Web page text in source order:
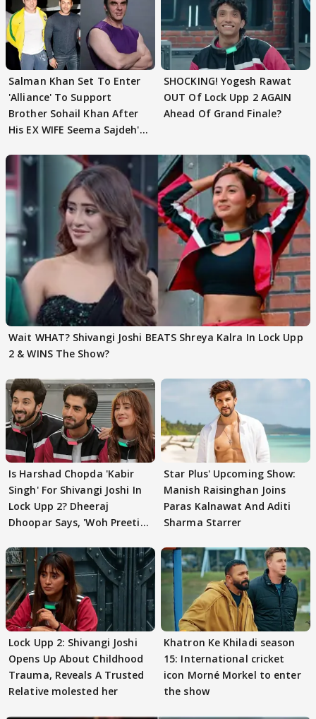
Salman Khan Set To Enter
'Alliance' To Support
Brother Sohail Khan After
His EX WIFE Seema Sajdeh's
SHOCKING! Yogesh Rawat
OUT Of Lock Upp 2 AGAIN
Ahead Of Grand Finale?
Wait WHAT? Shivangi Joshi BEATS Shreya Kalra In Lock Upp
2 & WINS The Show?
Is Harshad Chopda 'Kabir
Singh' For Shivangi Joshi In
Lock Upp 2? Dheeraj
Dhoopar Says, 'Woh Preeti
Star Plus' Upcoming Show:
Manish Raisinghan Joins
Paras Kalnawat And Aditi
Sharma Starrer
Lock Upp 2: Shivangi Joshi
Opens Up About Childhood
Trauma, Reveals A Trusted
Relative molested her
Khatron Ke Khiladi season
15: International cricket
icon Morné Morkel to enter
the show